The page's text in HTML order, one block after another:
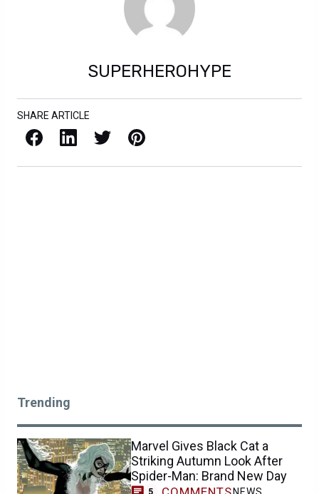
SUPERHEROHYPE
SHARE ARTICLE
Facebook LinkedIn X / Twitter Pinterest
Trending
Marvel Gives Black Cat a
Striking Autumn Look After
Spider-Man: Brand New Day
5